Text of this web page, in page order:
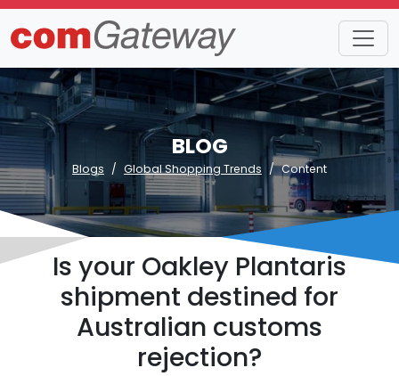
BLOG
Blogs Global Shopping Trends Content
Is your Oakley Plantaris
shipment destined for
Australian customs
rejection?